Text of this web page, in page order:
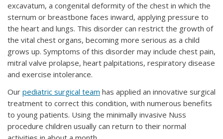
excavatum, a congenital deformity of the chest in which the
sternum or breastbone faces inward, applying pressure to
the heart and lungs. This disorder can restrict the growth of
the vital chest organs, becoming more serious as a child
grows up. Symptoms of this disorder may include chest pain,
mitral valve prolapse, heart palpitations, respiratory disease
and exercise intolerance.
Our pediatric surgical team has applied an innovative surgical
treatment to correct this condition, with numerous benefits
to young patients. Using the minimally invasive Nuss
procedure children usually can return to their normal